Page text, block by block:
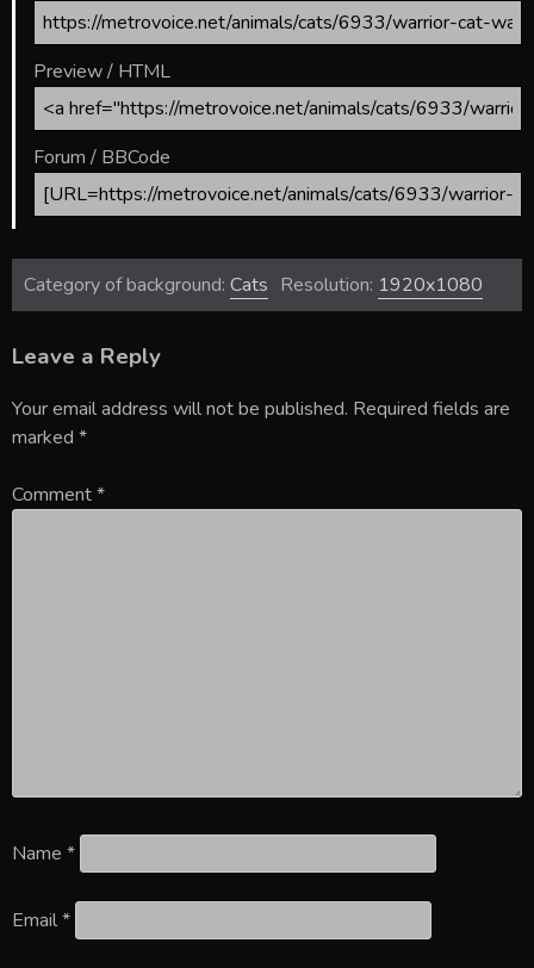
Preview / HTML
Forum / BBCode
Category of background: Cats Resolution: 1920x1080
Leave a Reply
Your email address will not be published. Required fields are
marked *
Comment*
Name *
Email*